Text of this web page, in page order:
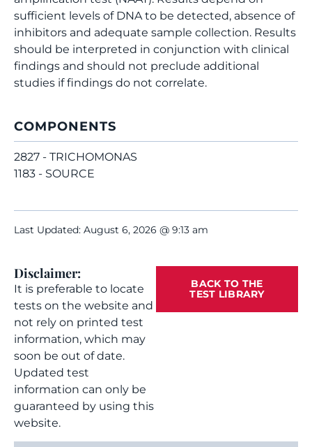
sufficient levels of DNA to be detected, absence of
inhibitors and adequate sample collection. Results
should be interpreted in conjunction with clinical
findings and should not preclude additional
studies if findings do not correlate.
COMPONENTS
2827 - TRICHOMONAS
1183 - SOURCE
Last Updated: August 6, 2026 @ 9:13 am
Disclaimer:
It is preferable to locate
tests on the website and
not rely on printed test
information, which may
soon be out of date.
Updated test
information can only be
guaranteed by using this
website.
BACK TO THE
TEST LIBRARY